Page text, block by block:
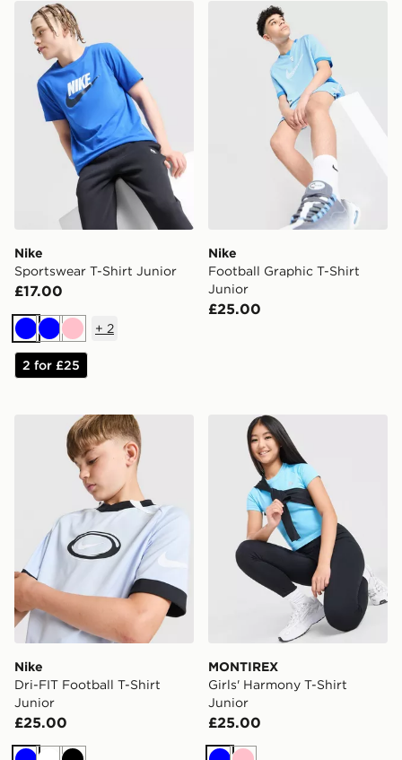
Nike Sportswear T-Shirt Junior
Nike
Sportswear T-Shirt Junior
£17.00
BlueBluePink
+ 2
2 for £25
Nike Football Graphic T-
Nike
Football Graphic T-Shirt
Junior
£25.00
Nike Dri-FIT Football T-Shirt Junior
Nike
Dri-FIT Football T-Shirt
Junior
£25.00
MONTIREX Girls'
MONTIREX
Girls' Harmony T-Shirt
Junior
£25.00